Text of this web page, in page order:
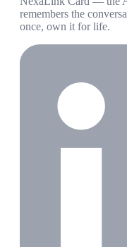
remembers the
once, own it for life.